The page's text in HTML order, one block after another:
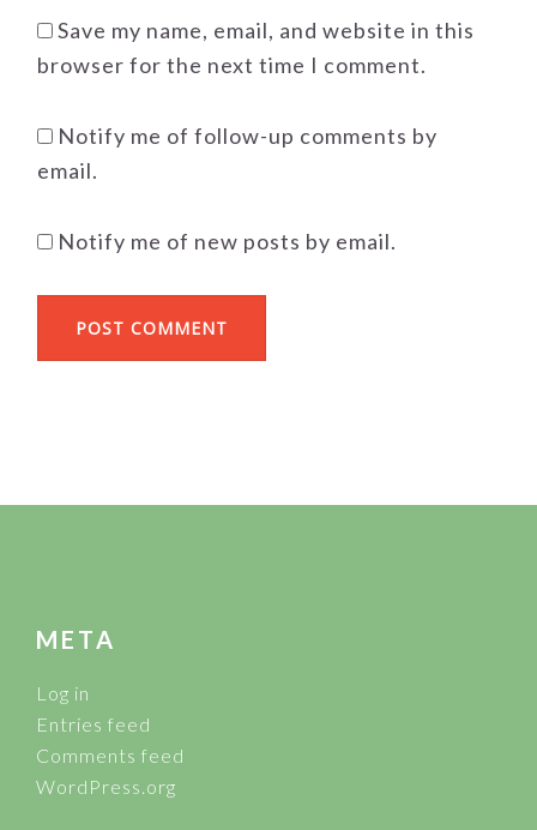
Save my name, email, and website in this
browser for the next time I comment.
Notify me of follow-up comments by
email.
Notify me of new posts by email.
FOOTER
META
Log in
Entries feed
Comments feed
WordPress.org